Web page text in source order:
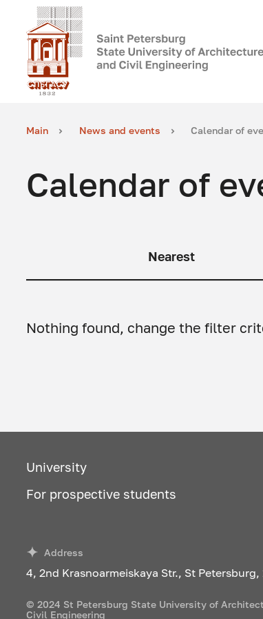
Main News and events Calendar of
Calendar of
Nearest
Nothing found, change the filter
University
For prospective students
Address
4, 2nd Krasnoarmeiskaya Str., St Petersburg,
© 2024 St Petersburg State University of
Civil Engineering